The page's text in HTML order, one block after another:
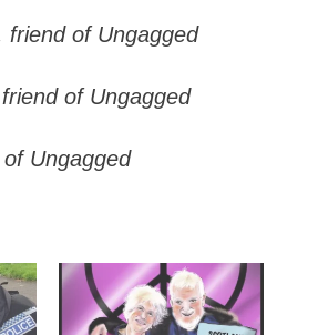
friend of Ungagged
of Ungagged
Ungagged